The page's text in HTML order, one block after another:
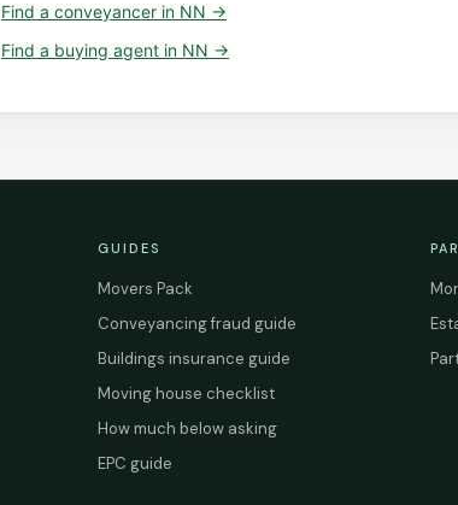
Find a conveyancer in NN →
Find a buying agent in NN →
GUIDES
Movers Pack
Conveyancing fraud guide
Buildings insurance guide
Moving house checklist
How much below asking
EPC guide